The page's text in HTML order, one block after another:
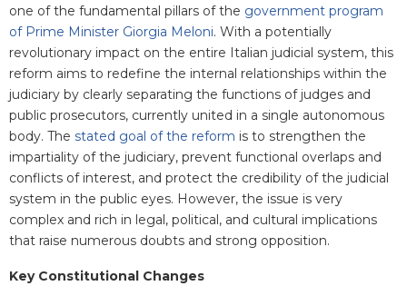
one of the fundamental pillars of the government program
of Prime Minister Giorgia Meloni. With a potentially
revolutionary impact on the entire Italian judicial system, this
reform aims to redefine the internal relationships within the
judiciary by clearly separating the functions of judges and
public prosecutors, currently united in a single autonomous
body. The stated goal of the reform is to strengthen the
impartiality of the judiciary, prevent functional overlaps and
conflicts of interest, and protect the credibility of the judicial
system in the public eyes. However, the issue is very
complex and rich in legal, political, and cultural implications
that raise numerous doubts and strong opposition.
Key Constitutional Changes